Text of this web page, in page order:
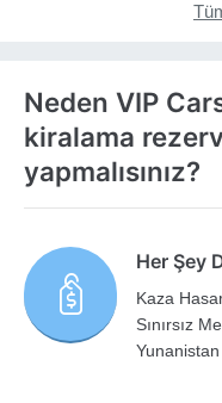
Neden VIP
kiralama
yapmalısınız?
Her Şey
Kaza
Sınırsız